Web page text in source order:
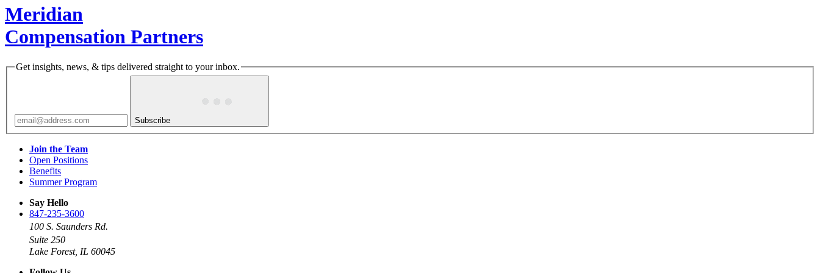
Meridian
Compensation Partners
Get insights, news, & tips delivered straight to your inbox.
Subscribe
Join the Team
Open Positions
Benefits
Summer Program
Say Hello
847-235-3600
100 S. Saunders Rd.
Suite 250
Lake Forest, IL 60045